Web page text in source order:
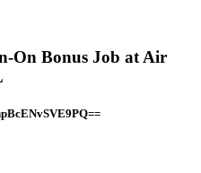
On Bonus Job at Air